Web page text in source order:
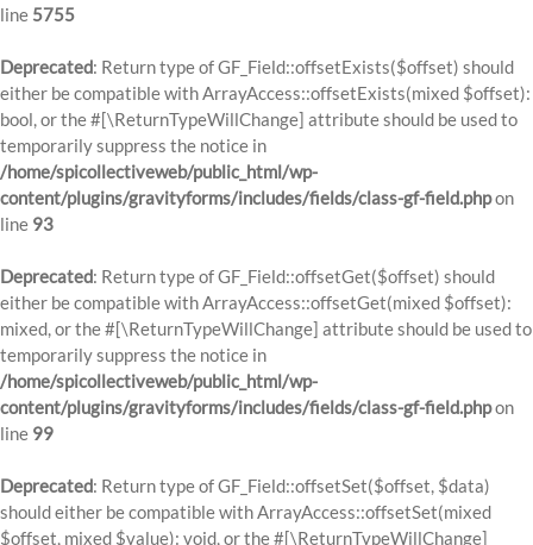
line 5755
Deprecated: Return type of GF_Field::offsetExists($offset) should
either be compatible with ArrayAccess::offsetExists(mixed $offset):
bool, or the #[\ReturnTypeWillChange] attribute should be used to
temporarily suppress the notice in
/home/spicollectiveweb/public_html/wp-
content/plugins/gravityforms/includes/fields/class-gf-field.phpon
line 93
Deprecated: Return type of GF_Field::offsetGet($offset) should
either be compatible with ArrayAccess::offsetGet(mixed $offset):
mixed, or the #[\ReturnTypeWillChange] attribute should be used to
temporarily suppress the notice in
/home/spicollectiveweb/public_html/wp-
content/plugins/gravityforms/includes/fields/class-gf-field.phpon
line 99
Deprecated: Return type of GF_Field::offsetSet($offset, $data)
should either be compatible with ArrayAccess::offsetSet(mixed
$offset, mixed $value): void, or the #[\ReturnTypeWillChange]